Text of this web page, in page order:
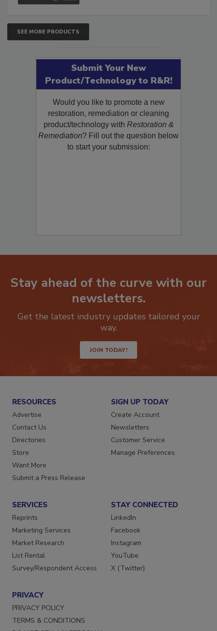
SEE MORE PRODUCTS
Submit Your New
Product/Technology to R&R!
Would you like to promote a new
restoration, remediation or cleaning
product/technology with Restoration &
Remediation? Fill out the question below
to start your submission:
Stay ahead of the curve with our
newsletters.
Get the latest industry updates tailored your
way.
JOIN TODAY!
RESOURCES
Advertise
Contact Us
Directories
Store
Want More
Submit a Press Release
SIGN UP TODAY
Create Account
Newsletters
Customer Service
Manage Preferences
SERVICES
Reprints
Marketing Services
Market Research
List Rental
Survey/Respondent Access
STAY CONNECTED
LinkedIn
Facebook
Instagram
YouTube
X (Twitter)
PRIVACY
PRIVACY POLICY
TERMS & CONDITIONS